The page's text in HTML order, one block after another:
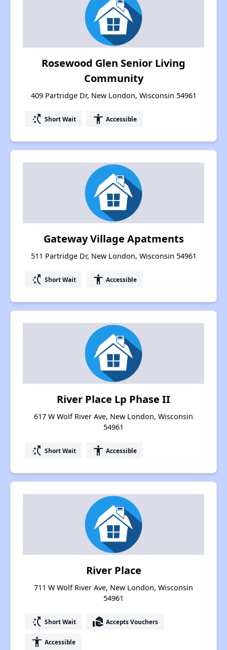
Rosewood Glen Senior Living
Community
409 Partridge Dr, New London, Wisconsin 54961
switch_access_shortcut Short Wait accessibility Accessible
Gateway Village Apatments
511 Partridge Dr, New London, Wisconsin 54961
switch_access_shortcut Short Wait accessibility Accessible
River Place Lp Phase II
617 W Wolf River Ave, New London, Wisconsin
54961
switch_access_shortcut Short Wait accessibility Accessible
River Place
711 W Wolf River Ave, New London, Wisconsin
54961
switch_access_shortcut Short Wait real_estate_agent Accepts Vouchers
accessibility Accessible